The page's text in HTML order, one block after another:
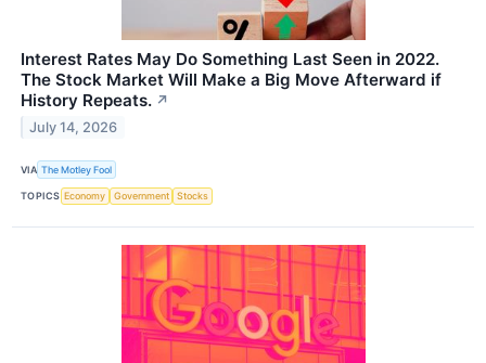
Interest Rates May Do Something Last Seen in 2022.
The Stock Market Will Make a Big Move Afterward if
History Repeats. ↗
July 14, 2026
VIA The Motley Fool
TOPICS Economy Government Stocks